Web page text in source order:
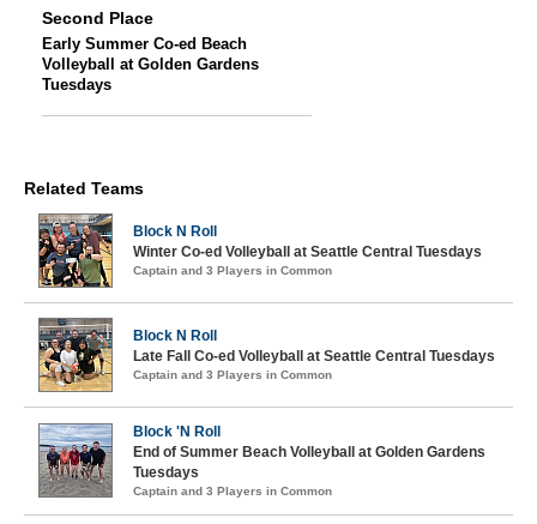
Second Place
Early Summer Co-ed Beach
Volleyball at Golden Gardens
Tuesdays
Related Teams
Block N Roll
Winter Co-ed Volleyball at Seattle Central Tuesdays
Captain and 3 Players in Common
Block N Roll
Late Fall Co-ed Volleyball at Seattle Central Tuesdays
Captain and 3 Players in Common
Block 'N Roll
End of Summer Beach Volleyball at Golden Gardens
Tuesdays
Captain and 3 Players in Common